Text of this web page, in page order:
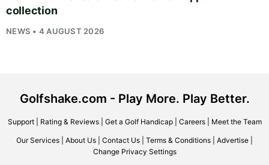
collection
NEWS • 4 AUGUST 2026
Golfshake.com - Play More. Play Better.
Support| Rating & Reviews| Get a Golf Handicap| Careers| Meet the Team
Our Services About Us Contact Us Terms & Conditions Advertise
Change Privacy Settings